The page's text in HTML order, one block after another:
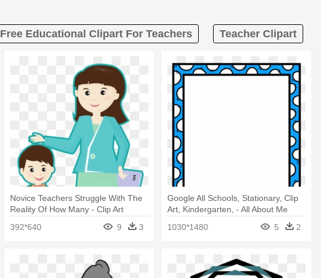
Free Educational Clipart For Teachers Teacher Clipart
Novice Teachers Struggle With The
Reality Of How Many - Clip Art
392*640 9 3
Google All Schools, Stationary, Clip
Art, Kindergarten, - All About Me
1030*1480 5 2